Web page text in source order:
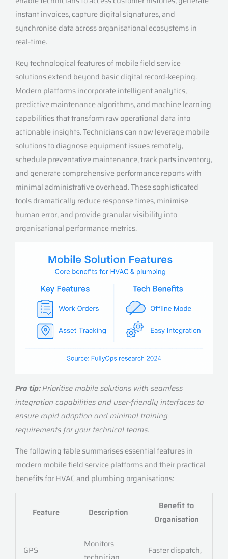
instant invoices, capture digital signatures, and
synchronise data across organisational ecosystems in
real-time.
Key technological features of mobile field service
solutions extend beyond basic digital record-keeping.
Modern platforms incorporate intelligent analytics,
predictive maintenance algorithms, and machine learning
capabilities that transform raw operational data into
actionable insights. Technicians can now leverage mobile
solutions to diagnose equipment issues remotely,
schedule preventative maintenance, track parts inventory,
and generate comprehensive performance reports with
minimal administrative overhead. These sophisticated
tools dramatically reduce response times, minimise
human error, and provide granular visibility into
organisational performance metrics.
Pro tip:Prioritise mobile solutions with seamless
integration capabilities and user-friendly interfaces to
ensure rapid adoption and minimal training
requirements for your technical teams.
The following table summarises essential features in
modern mobile field service platforms and their practical
benefits for HVAC and plumbing organisations:
Feature Description
Benefit to
Organisation
GPS
Monitors
Faster dispatch,